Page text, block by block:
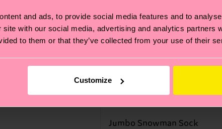
and ads, to provide social media features and to
site with our social media, advertising and analytics partners
to them or that they’ve collected from your use of their
Customize
Jumbo Snowman Sock